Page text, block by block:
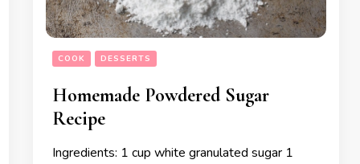
COOK DESSERTS
Homemade Powdered Sugar
Recipe
Ingredients: 1 cup white granulated sugar 1